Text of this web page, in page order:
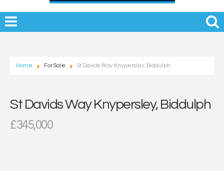
Home For Sale St Davids Way Knypersley, Biddulph
St Davids Way Knypersley, Biddulph
£345,000